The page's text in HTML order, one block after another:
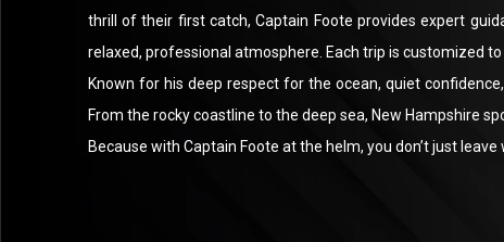
thrill of their first catch, Captain Foote provides expert
relaxed, professional atmosphere. Each trip is customized
Known for his deep respect for the ocean, quiet
From the rocky coastline to the deep sea, New Hampshire
Because with Captain Foote at the helm, you don’t just